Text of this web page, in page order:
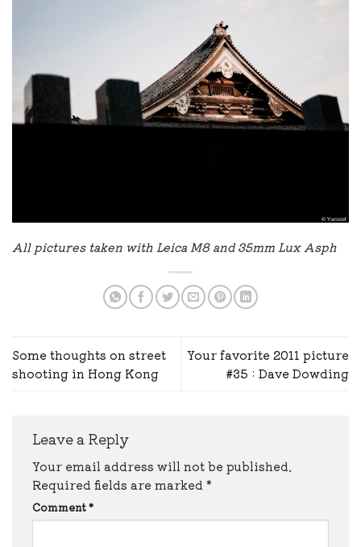
All pictures taken with Leica M8 and 35mm Lux Asph
Some thoughts on street
shooting in Hong Kong
Your favorite 2011 picture
#35 : Dave Dowding
Leave a Reply
Your email address will not be published.
Required fields are marked *
Comment*